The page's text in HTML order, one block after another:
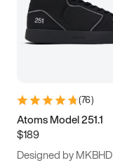
(76)
Atoms Model 251.1
$189
Designed by MKBHD